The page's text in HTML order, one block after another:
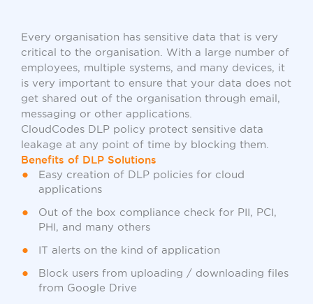
Every organisation has sensitive data that is very
critical to the organisation. With a large number of
employees, multiple systems, and many devices, it
is very important to ensure that your data does not
get shared out of the organisation through email,
messaging or other applications.
CloudCodes DLP policy protect sensitive data
leakage at any point of time by blocking them.
Benefits of DLP Solutions
Easy creation of DLP policies for cloud
applications
Out of the box compliance check for PII, PCI,
PHI, and many others
IT alerts on the kind of application
Block users from uploading / downloading files
from Google Drive